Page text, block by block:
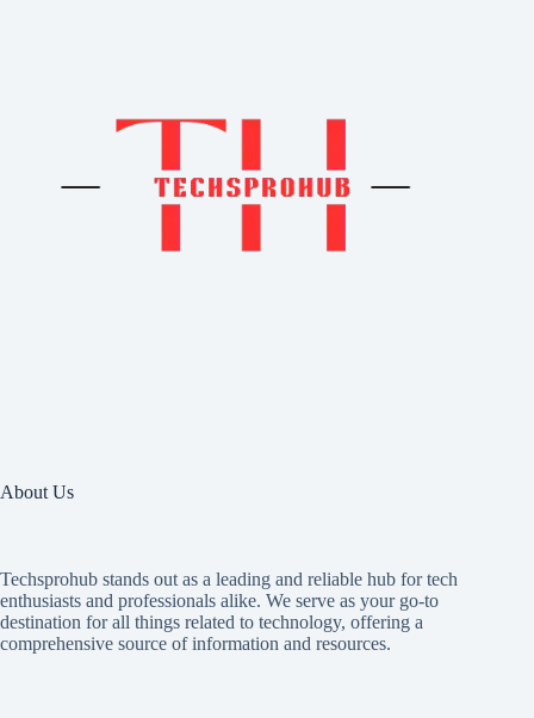
About Us
Techsprohub stands out as a leading and reliable hub for tech
enthusiasts and professionals alike. We serve as your go-to
destination for all things related to technology, offering a
comprehensive source of information and resources.